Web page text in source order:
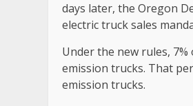
days later, the Oregon
electric truck sales
Under the new rules,
emission trucks. That
emission trucks.